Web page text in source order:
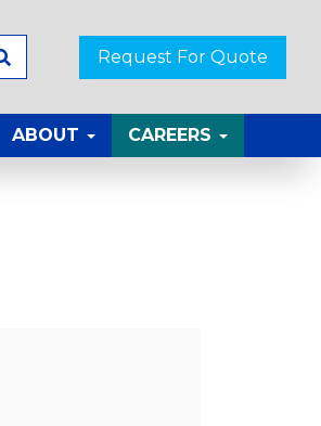
Request For Quote
ABOUT CAREERS